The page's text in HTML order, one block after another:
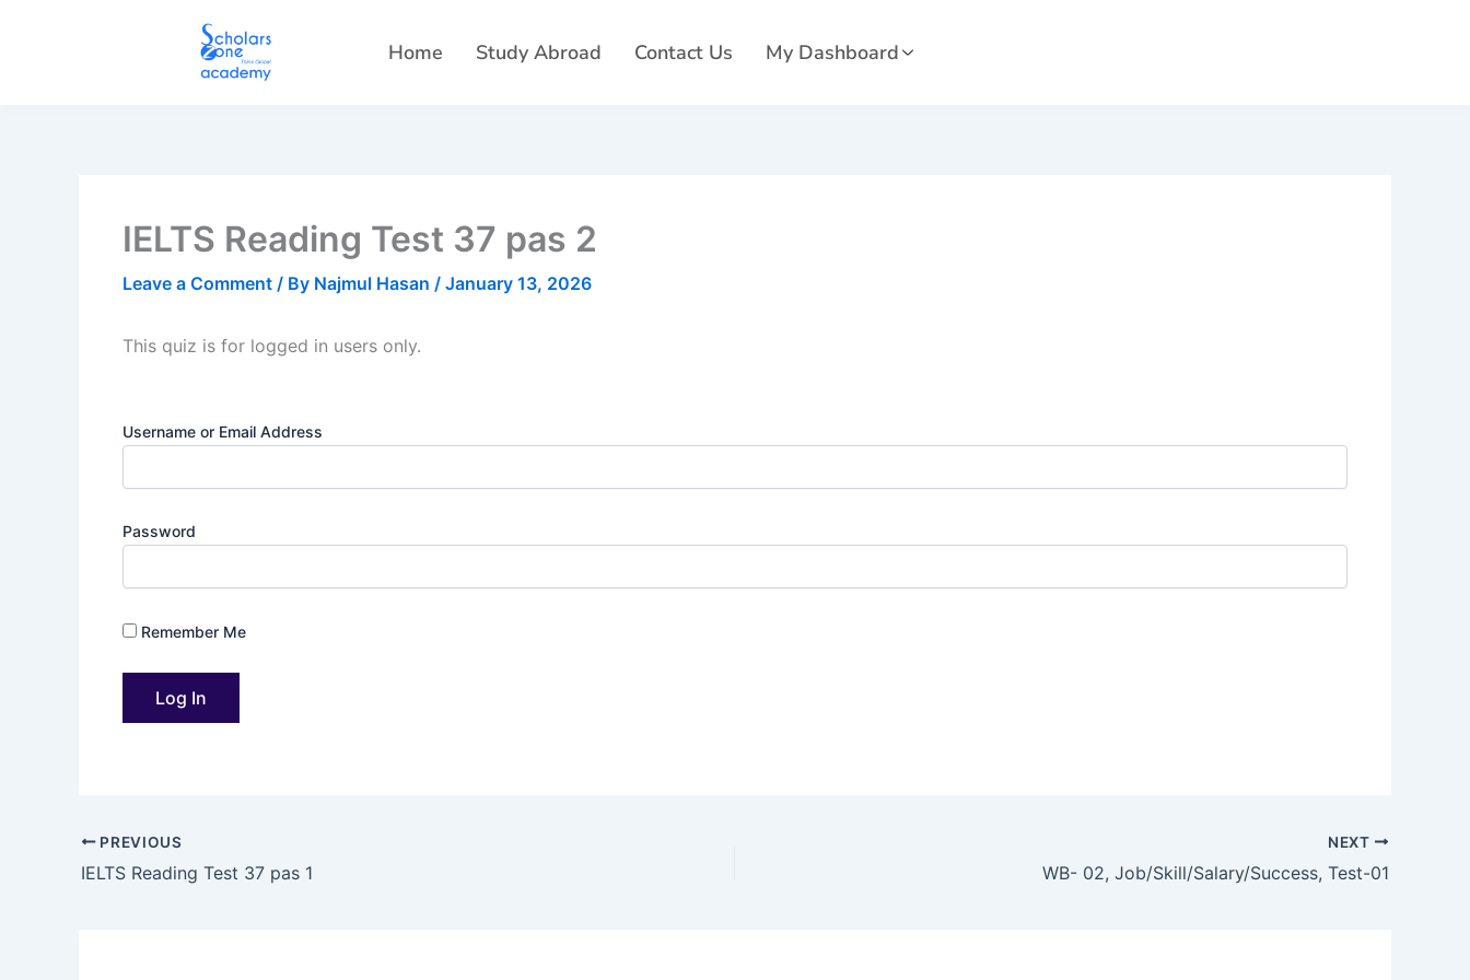
Home Study Abroad Contact Us My Dashboard
IELTS Reading Test 37 pas 2
Leave a Comment / By Najmul Hasan / January 13, 2026
This quiz is for logged in users only.
Username or Email Address
Password
Remember Me
PREVIOUS
IELTS Reading Test 37 pas 1
NEXT
WB- 02, Job/Skill/Salary/Success, Test-01